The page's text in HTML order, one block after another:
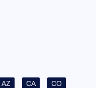
AZ CA CO